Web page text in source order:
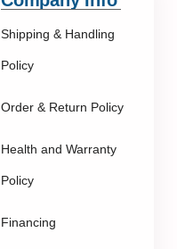
Shipping & Handling
Policy
Order & Return Policy
Health and Warranty
Policy
Financing